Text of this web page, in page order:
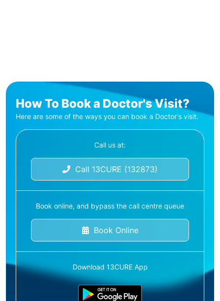
How To Book a Doctor's Visit?
Here are some of the ways you can book a Doctor's visit.
Call us at:
Call 13CURE (132873)
Book online, and bypass the call centre queue
Book Online
Download 13CURE App